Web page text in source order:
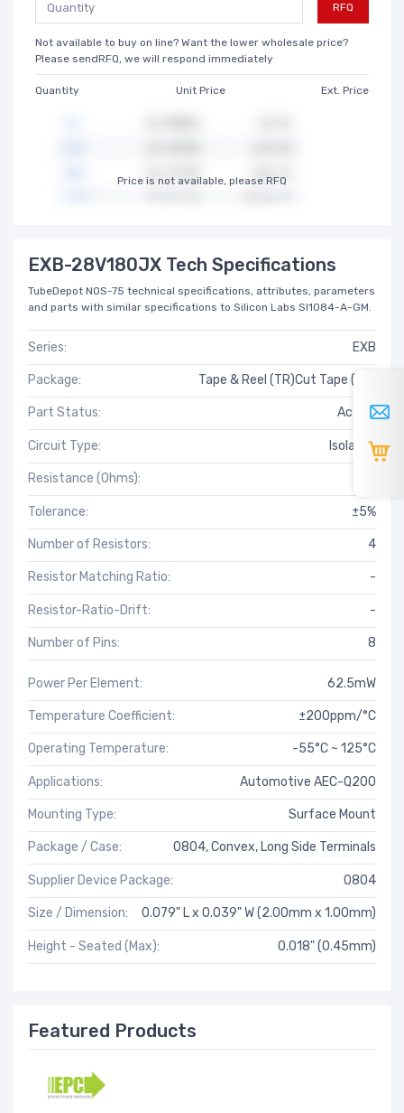
RFQ
Not available to buy on line? Want the lower wholesale price?
Please sendRFQ, we will respond immediately
Quantity Unit Price Ext. Price
Price is not available, please RFQ
EXB-28V180JX Tech Specifications
TubeDepot NOS-75 technical specifications, attributes, parameters
and parts with similar specifications to Silicon Labs SI1084-A-GM.
Series: EXB
Package: Tape & Reel (TR)Cut Tape (CT)
Part Status: Active
Circuit Type: Isolated
Resistance (Ohms):
Tolerance: ±5%
Number of Resistors: 4
Resistor Matching Ratio: -
Resistor-Ratio-Drift: -
Number of Pins: 8
Power Per Element: 62.5mW
Temperature Coefficient: ±200ppm/°C
Operating Temperature: -55°C ~ 125°C
Applications: Automotive AEC-Q200
Mounting Type: Surface Mount
Package / Case: 0804, Convex, Long Side Terminals
Supplier Device Package: 0804
Size / Dimension: 0.079" L x 0.039" W (2.00mm x 1.00mm)
Height - Seated (Max): 0.018" (0.45mm)
Featured Products